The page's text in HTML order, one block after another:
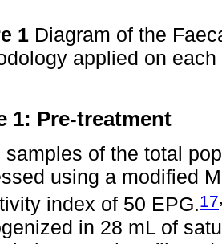
1 Diagram of the
applied on
1: Pre-treatment
samples of the total
using a modified
index of 50 EPG.17
in 28 mL of